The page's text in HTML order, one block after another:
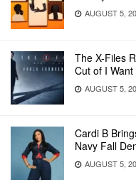
AUGUST 5,
The X-Files
Cut of I
AUGUST 5,
Cardi B
Navy Fall
AUGUST 5,